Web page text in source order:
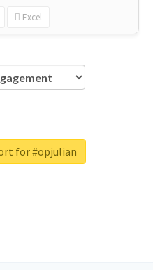
Excel
for #opjulian